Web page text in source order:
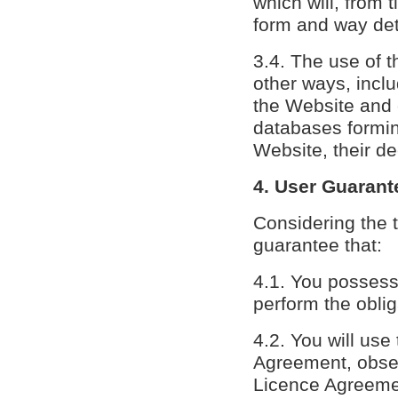
form and way
3.4. The use of
other ways,
the Website
databases
Website, their
4. User
Considering the
guarantee that:
4.1. You
perform the
4.2. You will
Agreement,
Licence